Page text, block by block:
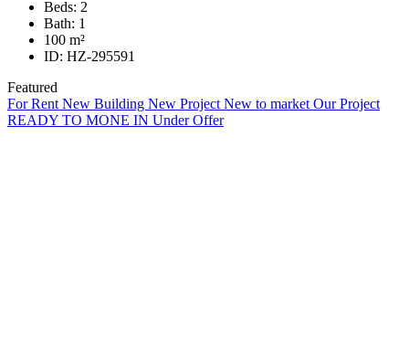
Beds: 2
Bath: 1
100 m²
ID: HZ-295591
Featured
For Rent New Building New Project New to market Our Project
READY TO MONE IN Under Offer